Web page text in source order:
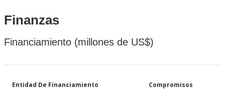
Finanzas
Financiamiento (millones de US$)
Entidad De Financiamiento Compromisos